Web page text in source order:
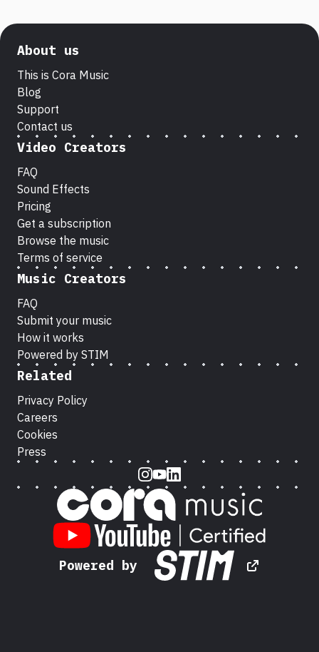
About us
This is Cora Music
Blog
Support
Contact us
Video Creators
FAQ
Sound Effects
Pricing
Get a subscription
Browse the music
Terms of service
Music Creators
FAQ
Submit your music
How it works
Powered by STIM
Related
Privacy Policy
Careers
Cookies
Press
Instagram
Youtube
LinkedIn
Powered by